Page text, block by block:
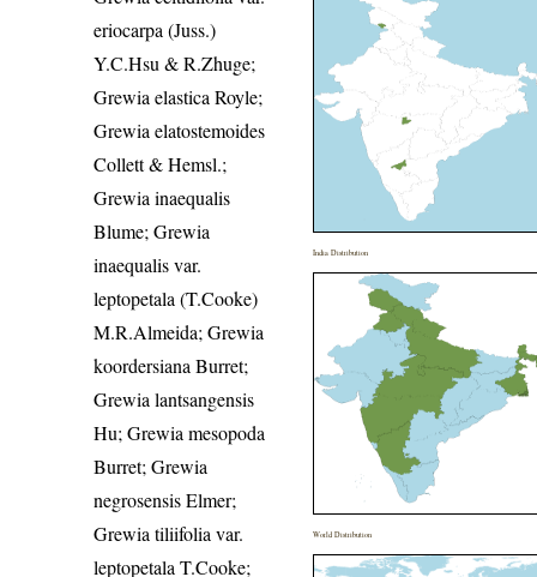
eriocarpa (Juss.)
Y.C.Hsu & R.Zhuge;
Grewia elastica Royle;
Grewia elatostemoides
Collett & Hemsl.;
Grewia inaequalis
Blume; Grewia
inaequalis var.
leptopetala (T.Cooke)
M.R.Almeida; Grewia
koordersiana Burret;
Grewia lantsangensis
Hu; Grewia mesopoda
Burret; Grewia
negrosensis Elmer;
Grewia tiliifolia var.
leptopetala T.Cooke;
India Distribution
World Distribution